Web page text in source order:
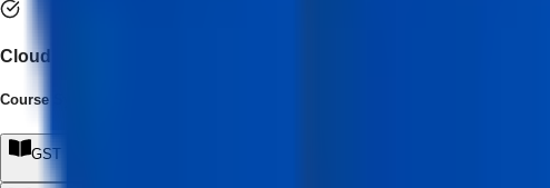
Cloud accounting integration
Course Syllabus
GST Framework & Compliance Foundation